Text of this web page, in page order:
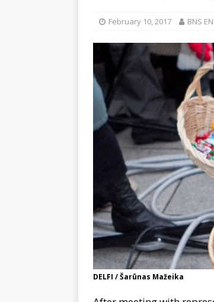
February 10, 2017 BNS EN
DELFI / Šarūnas Mažeika